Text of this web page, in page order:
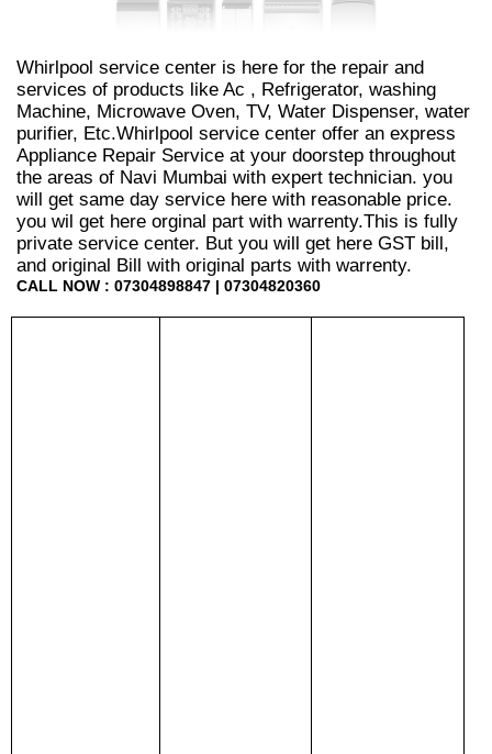
Whirlpool service center is here for the repair and
services of products like Ac , Refrigerator, washing
Machine, Microwave Oven, TV, Water Dispenser, water
purifier, Etc.Whirlpool service center offer an express
Appliance Repair Service at your doorstep throughout
the areas of Navi Mumbai with expert technician. you
will get same day service here with reasonable price.
you wil get here orginal part with warrenty.This is fully
private service center. But you will get here GST bill,
and original Bill with original parts with warrenty.
CALL NOW : 07304898847 | 07304820360